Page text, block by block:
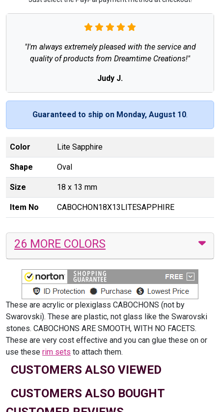
"I'm always extremely pleased with the service and
quality of products from Dreamtime Creations!"
Judy J.
Guaranteed to ship on Monday, August 10.
Color Lite Sapphire
Shape Oval
Size 18 x 13 mm
Item No CABOCHON18X13LITESAPPHIRE
26 MORE COLORS
These are acrylic or plexiglass CABOCHONS (not by
Swarovski). These are plastic, not glass like the Swarovski
stones. CABOCHONS ARE SMOOTH, WITH NO FACETS.
These are very cost effective and you can glue these on or
use these rim sets to attach them.
CUSTOMERS ALSO VIEWED
CUSTOMERS ALSO BOUGHT